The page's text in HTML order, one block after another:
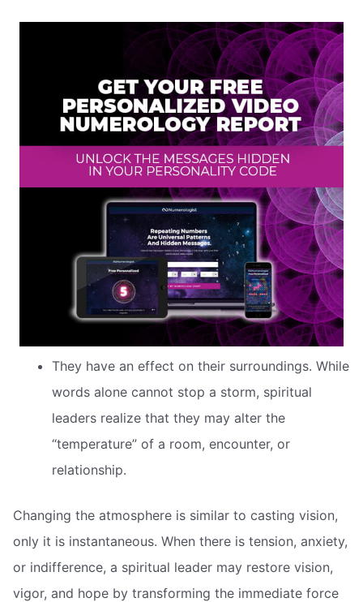
They have an effect on their surroundings. While
words alone cannot stop a storm, spiritual
leaders realize that they may alter the
“temperature” of a room, encounter, or
relationship.
Changing the atmosphere is similar to casting vision,
only it is instantaneous. When there is tension, anxiety,
or indifference, a spiritual leader may restore vision,
vigor, and hope by transforming the immediate force